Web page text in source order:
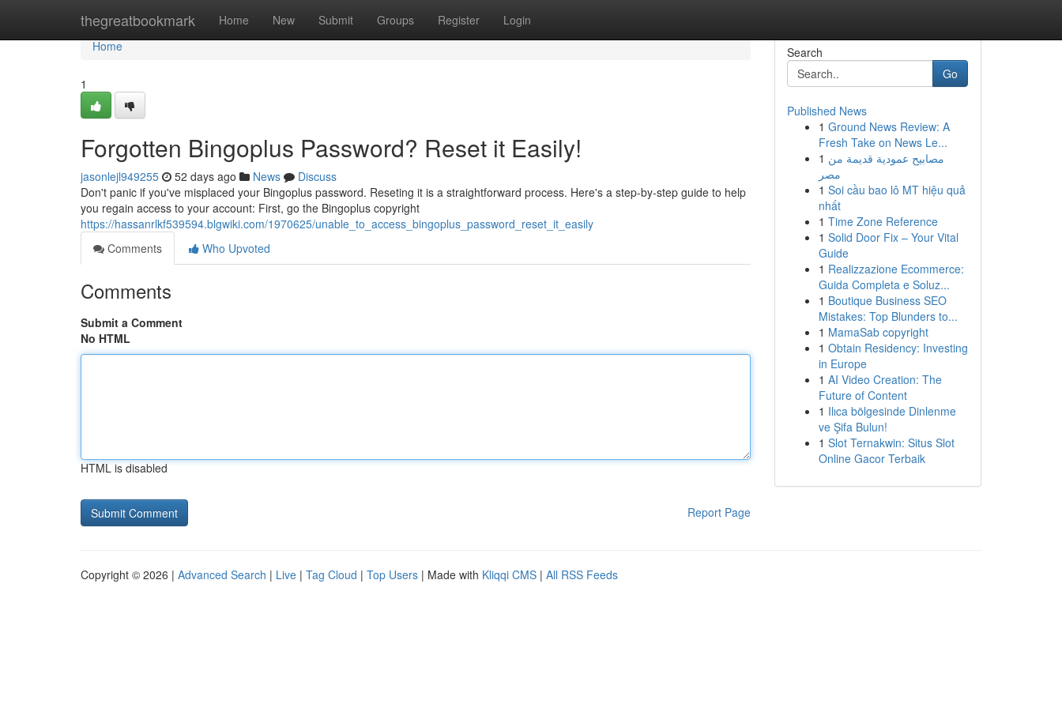
thegreatbookmark Home New Submit Groups Register Login
Home
Home
1
Forgotten Bingoplus Password? Reset it Easily!
jasonlejl949255 52 days ago News
Discuss
Don't panic if you've misplaced your Bingoplus password. Reseting it is a straightforward process. Here's a step-by-step guide to help
you regain access to your account: First, go the Bingoplus copyright
https://hassanrlkf539594.blgwiki.com/1970625/unable_to_access_bingoplus_password_reset_it_easily
Comments
Who Upvoted
Comments
Submit a Comment
No HTML
HTML is disabled
Report Page
Search
Go
Published News
1 Ground News Review: A
Fresh Take on News Le...
1 مصابيح عمودية قديمة من
مصر
1 Soi cầu bao lô MT hiệu quả
nhất
1 Time Zone Reference
1 Solid Door Fix – Your Vital
Guide
1 Realizzazione Ecommerce:
Guida Completa e Soluz...
1 Boutique Business SEO
Mistakes: Top Blunders to...
1 MamaSab copyright
1 Obtain Residency: Investing
in Europe
1 AI Video Creation: The
Future of Content
1 Ilıca bölgesinde Dinlenme
ve Şifa Bulun!
1 Slot Ternakwin: Situs Slot
Online Gacor Terbaik
Copyright © 2026 | Advanced Search | Live | Tag Cloud | Top Users | Made with Kliqqi CMS | All RSS Feeds